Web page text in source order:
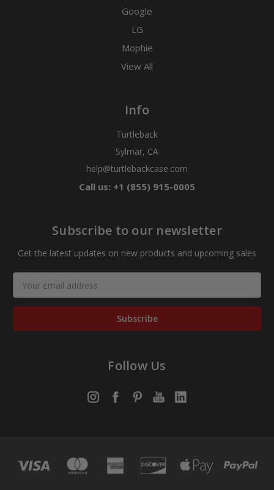
Google
LG
Mophie
View All
Info
Turtleback
Sylmar, CA
help@turtlebackcase.com
Call us: +1 (855) 915-0005
Subscribe to our newsletter
Get the latest updates on new products and upcoming sales
Address
Follow Us